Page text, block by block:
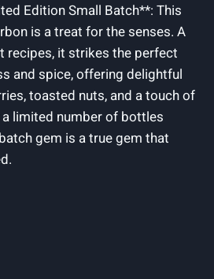
‌Edition ‍Small Batch**: ⁣This
is a treat for the senses. A
recipes,‍ it strikes ‍the perfect‍
and spice,⁣ offering‌ delightful
‍toasted nuts, ​and a ⁤touch of
limited​ number of bottles
gem is a true gem that